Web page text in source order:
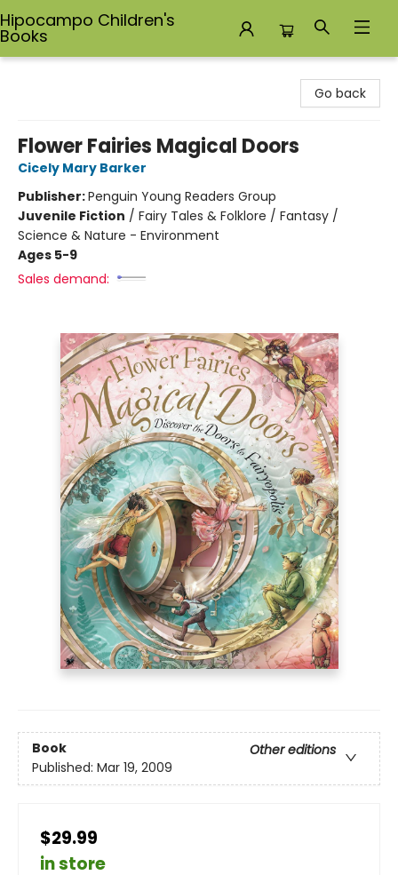
Hipocampo Children's
Books
Go back
Flower Fairies Magical Doors
Cicely Mary Barker
Publisher:Penguin Young Readers Group
Juvenile Fiction / Fairy Tales & Folklore / Fantasy /
Science & Nature - Environment
Ages 5-9
Sales demand:
Book
Other editions
Published: Mar 19, 2009
$29.99
in store